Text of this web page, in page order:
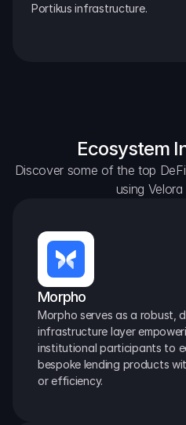
Portikus infrastructure.
Ecosystem
Discover some of the top
using
Morpho
Morpho serves as a robust,
infrastructure layer
institutional participants to
bespoke lending products
or efficiency.